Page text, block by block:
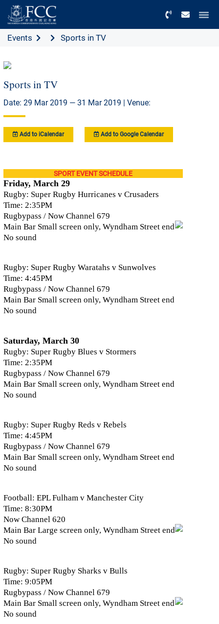
Events Sports in TV
Sports in TV
Date: 29 Mar 2019 — 31 Mar 2019 | Venue:
Add to iCalendar Add to Google Calendar
SPORT EVENT SCHEDULE
Friday, March 29
Rugby: Super Rugby Hurricanes v Crusaders
Time: 2:35PM
Rugbypass / Now Channel 679
Main Bar Small screen only, Wyndham Street end
No sound
Rugby: Super Rugby Waratahs v Sunwolves
Time: 4:45PM
Rugbypass / Now Channel 679
Main Bar Small screen only, Wyndham Street end
No sound
Saturday, March 30
Rugby: Super Rugby Blues v Stormers
Time: 2:35PM
Rugbypass / Now Channel 679
Main Bar Small screen only, Wyndham Street end
No sound
Rugby: Super Rugby Reds v Rebels
Time: 4:45PM
Rugbypass / Now Channel 679
Main Bar Small screen only, Wyndham Street end
No sound
Football: EPL Fulham v Manchester City
Time: 8:30PM
Now Channel 620
Main Bar Large screen only, Wyndham Street end
No sound
Rugby: Super Rugby Sharks v Bulls
Time: 9:05PM
Rugbypass / Now Channel 679
Main Bar Small screen only, Wyndham Street end
No sound